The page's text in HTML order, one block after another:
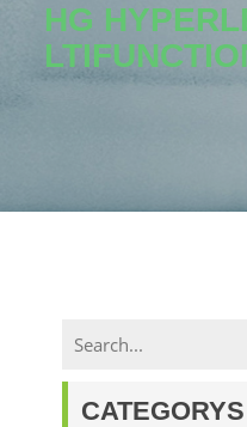
HG
CATEGORYS